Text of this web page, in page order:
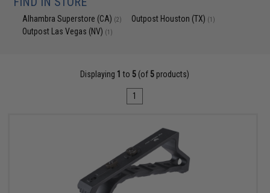
Alhambra Superstore (CA) (2) Outpost Houston (TX) (1)
Outpost Las Vegas (NV) (1)
Displaying 1 to 5 (of 5 products)
1